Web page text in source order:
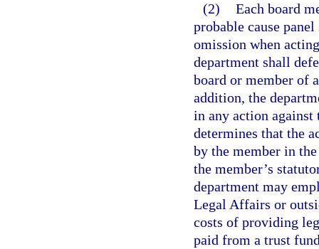
(2) Each board
probable cause
omission when
department shall
board or member of
addition, the
in any action against
determines that the
by the member in
the member’s
department may
Legal Affairs or
costs of providing
paid from a trust